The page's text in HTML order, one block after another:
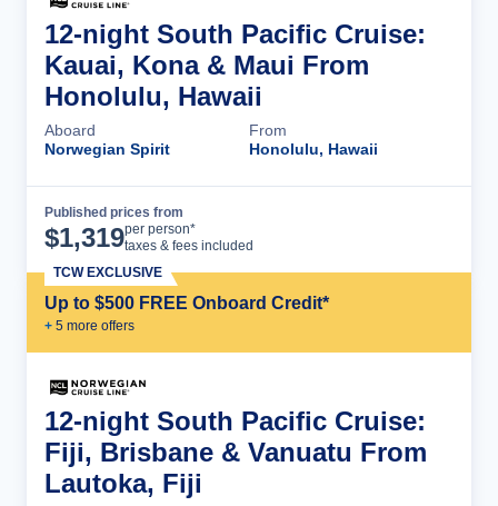
12-night South Pacific Cruise:
Kauai, Kona & Maui From
Honolulu, Hawaii
Aboard
Norwegian Spirit
From
Honolulu, Hawaii
Published prices from
$1,319per person*
taxes & fees included
Up to $500 FREE Onboard Credit*
+ 5 more offers
TCW EXCLUSIVE
12-night South Pacific Cruise:
Fiji, Brisbane & Vanuatu From
Lautoka, Fiji